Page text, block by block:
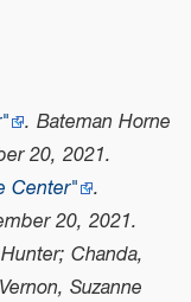
. Bateman Horne
20, 2021.
Center" .
20, 2021.
Chanda,
Suzanne